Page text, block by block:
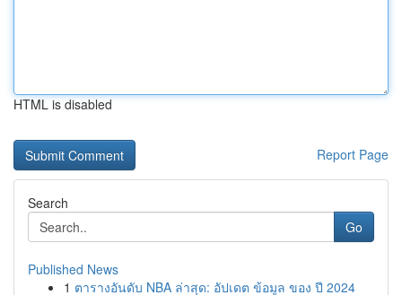
HTML is disabled
Report Page
Search
Go
Published News
1 ตารางอันดับ NBA ล่าสุด: อัปเดต ข้อมูล ของ ปี 2024